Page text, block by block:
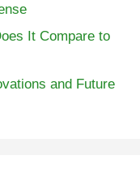
It Compare to
and Future